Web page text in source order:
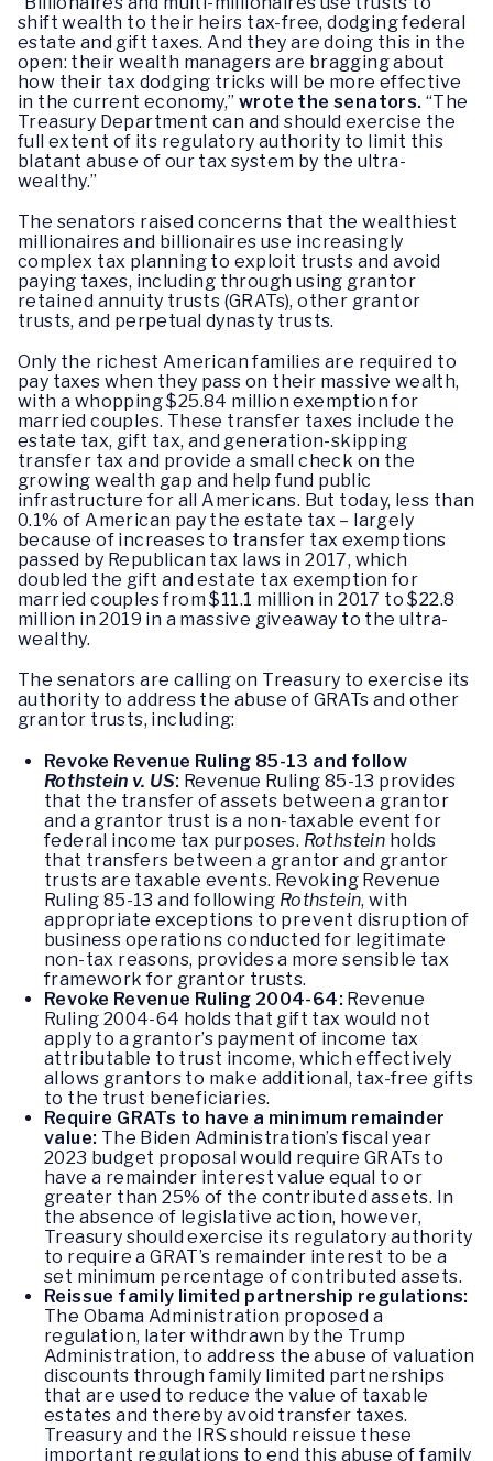
shift wealth to their heirs tax-free, dodging federal
estate and gift taxes. And they are doing this in the
open: their wealth managers are bragging about
how their tax dodging tricks will be more effective
in the current economy,” wrote the senators. “The
Treasury Department can and should exercise the
full extent of its regulatory authority to limit this
blatant abuse of our tax system by the ultra-
wealthy.”
The senators raised concerns that the wealthiest
millionaires and billionaires use increasingly
complex tax planning to exploit trusts and avoid
paying taxes, including through using grantor
retained annuity trusts (GRATs), other grantor
trusts, and perpetual dynasty trusts.
Only the richest American families are required to
pay taxes when they pass on their massive wealth,
with a whopping $25.84 million exemption for
married couples. These transfer taxes include the
estate tax, gift tax, and generation-skipping
transfer tax and provide a small check on the
growing wealth gap and help fund public
infrastructure for all Americans. But today, less than
0.1% of American pay the estate tax – largely
because of increases to transfer tax exemptions
passed by Republican tax laws in 2017, which
doubled the gift and estate tax exemption for
married couples from $11.1 million in 2017 to $22.8
million in 2019 in a massive giveaway to the ultra-
wealthy.
The senators are calling on Treasury to exercise its
authority to address the abuse of GRATs and other
grantor trusts, including:
Revoke Revenue Ruling 85-13 and follow
Rothstein v. US: Revenue Ruling 85-13 provides
that the transfer of assets between a grantor
and a grantor trust is a non-taxable event for
federal income tax purposes. Rothstein holds
that transfers between a grantor and grantor
trusts are taxable events. Revoking Revenue
Ruling 85-13 and following Rothstein, with
appropriate exceptions to prevent disruption of
business operations conducted for legitimate
non-tax reasons, provides a more sensible tax
framework for grantor trusts.
Revoke Revenue Ruling 2004-64: Revenue
Ruling 2004-64 holds that gift tax would not
apply to a grantor’s payment of income tax
attributable to trust income, which effectively
allows grantors to make additional, tax-free gifts
to the trust beneficiaries.
Require GRATs to have a minimum remainder
value: The Biden Administration’s fiscal year
2023 budget proposal would require GRATs to
have a remainder interest value equal to or
greater than 25% of the contributed assets. In
the absence of legislative action, however,
Treasury should exercise its regulatory authority
to require a GRAT’s remainder interest to be a
set minimum percentage of contributed assets.
Reissue family limited partnership regulations:
The Obama Administration proposed a
regulation, later withdrawn by the Trump
Administration, to address the abuse of valuation
discounts through family limited partnerships
that are used to reduce the value of taxable
estates and thereby avoid transfer taxes.
Treasury and the IRS should reissue these
important regulations to end this abuse of family